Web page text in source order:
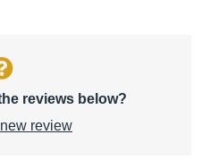
reviews below?
review